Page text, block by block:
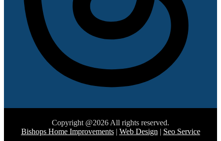
Copyright @2026 All rights reserved.
Bishops Home Improvements| Web Design | Seo Service